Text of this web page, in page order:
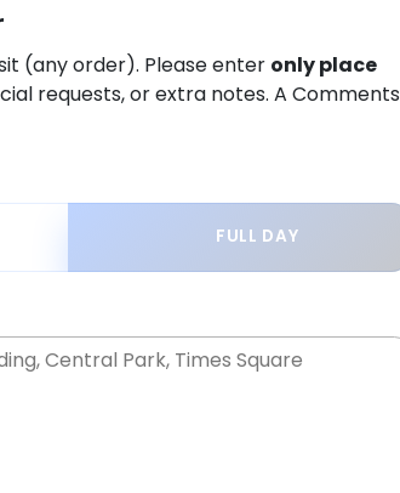
(any order). Please enter only place
requests, or extra notes. A Comments
FULL DAY